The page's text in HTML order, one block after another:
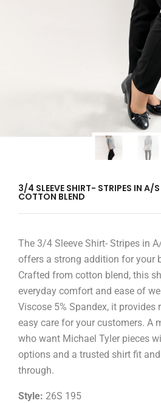
3/4 SLEEVE SHIRT- STRIPES IN A/
COTTON BLEND
The 3/4 Sleeve Shirt- Stripes in
offers a strong addition for your
Crafted from cotton blend, this
everyday comfort and ease of
Viscose 5% Spandex, it provides
easy care for your customers. A
who want Michael Tyler pieces
options and a trusted shirt fit and
through.
Style: 26S 195